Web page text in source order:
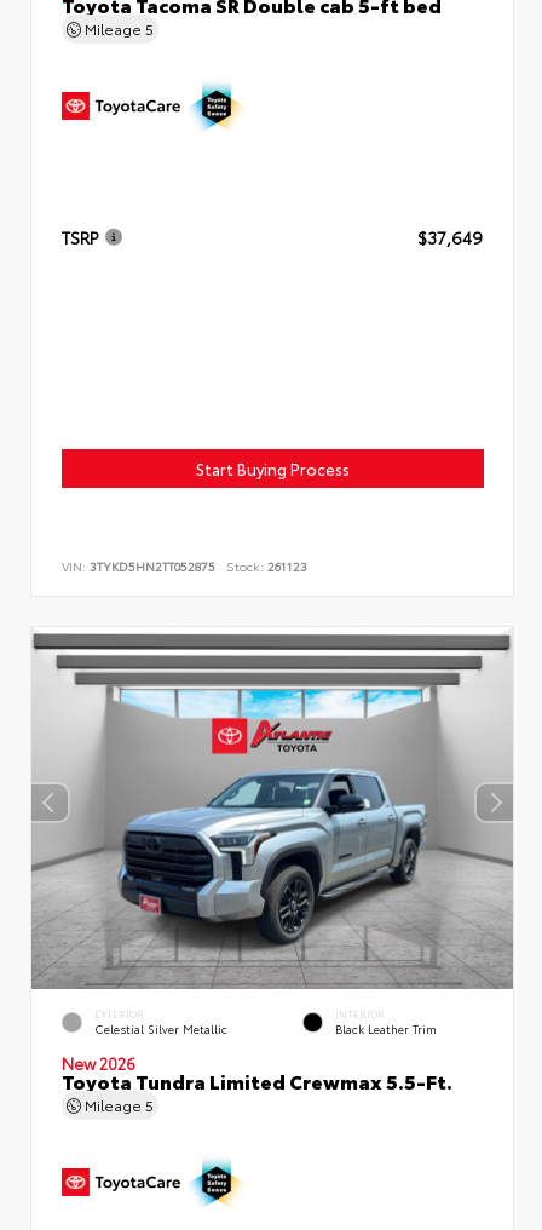
Mileage 5
TSRP $37,649
Start Buying Process
VIN: 3TYKD5HN2TT052875 Stock: 261123
EXTERIOR
Celestial Silver Metallic
INTERIOR
Black Leather Trim
New 2026
Toyota Tundra Limited Crewmax 5.5-Ft.
Mileage 5